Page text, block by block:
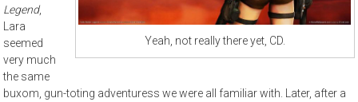
Yeah, not really there yet, CD.
Legend,
Lara
seemed
very much
the same
buxom, gun-toting adventuress we were all familiar with. Later, after a